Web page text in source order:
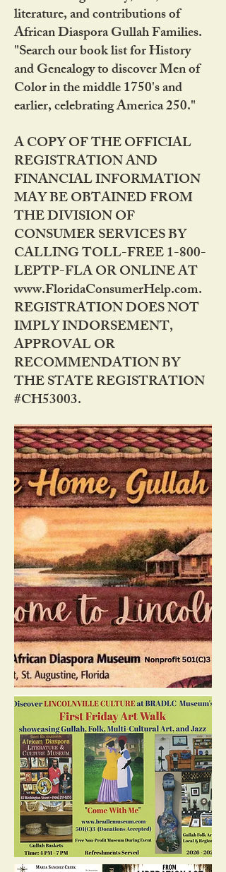
literature, and contributions of
African Diaspora Gullah Families.
"Search our book list for History
and Genealogy to discover Men of
Color in the middle 1750's and
earlier, celebrating America 250."
A COPY OF THE OFFICIAL
REGISTRATION AND
FINANCIAL INFORMATION
MAY BE OBTAINED FROM
THE DIVISION OF
CONSUMER SERVICES BY
CALLING TOLL-FREE 1-800-
LEPTP-FLA OR ONLINE AT
www.FloridaConsumerHelp.com.
REGISTRATION DOES NOT
IMPLY INDORSEMENT,
APPROVAL OR
RECOMMENDATION BY
THE STATE REGISTRATION
#CH53003.